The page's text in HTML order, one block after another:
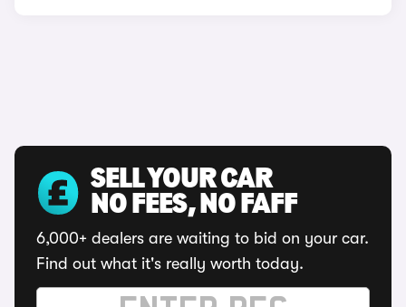
SELL YOUR CAR
NO FEES, NO FAFF
6,000+ dealers are waiting to bid on your car.
Find out what it's really worth today.